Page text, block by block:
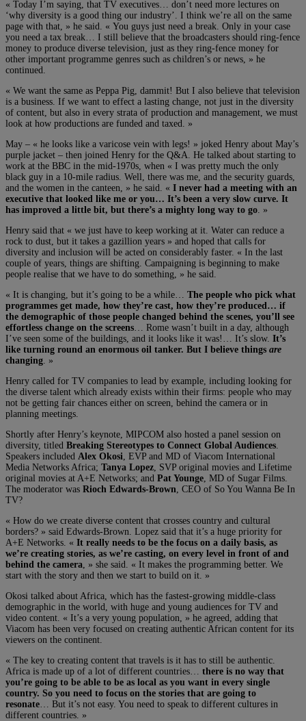
« Today I’m saying, that TV executives… don’t need more lectures on
‘why diversity is a good thing our industry’. I think we’re all on the same
page with that, » he said. « You guys just need a break. Only in your case
you need a tax break… I still believe that the broadcasters should ring-fence
money to produce diverse television, just as they ring-fence money for
other important programme genres such as children’s or news, » he
continued.
« We want the same as Peppa Pig, dammit! But I also believe that television
is a business. If we want to effect a lasting change, not just in the diversity
of content, but also in every strata of production and management, we must
look at how productions are funded and taxed. »
May – « he looks like a varicose vein with legs! » joked Henry about May’s
purple jacket – then joined Henry for the Q&A. He talked about starting to
work at the BBC in the mid-1970s, when « I was pretty much the only
black guy in a 10-mile radius. Well, there was me, and the security guards,
and the women in the canteen, » he said. « I never had a meeting with an
executive that looked like me or you… It’s been a very slow curve. It
has improved a little bit, but there’s a mighty long way to go . »
Henry said that « we just have to keep working at it. Water can reduce a
rock to dust, but it takes a gazillion years » and hoped that calls for
diversity and inclusion will be acted on considerably faster. « In the last
couple of years, things are shifting. Campaigning is beginning to make
people realise that we have to do something, » he said.
« It is changing, but it’s going to be a while… The people who pick what
programmes get made, how they’re cast, how they’re produced… if
the demographic of those people changed behind the scenes, you’ll see
effortless change on the screens … Rome wasn’t built in a day, although
I’ve seen some of the buildings, and it looks like it was!… It’s slow. It’s
like turning round an enormous oil tanker. But I believe things are
changing . »
Henry called for TV companies to lead by example, including looking for
the diverse talent which already exists within their firms: people who may
not be getting fair chances either on screen, behind the camera or in
planning meetings.
Shortly after Henry’s keynote, MIPCOM also hosted a panel session on
diversity, titled Breaking Stereotypes to Connect Global Audiences
Speakers included Alex Okosi , EVP and MD of Viacom International
Media Networks Africa; Tanya Lopez , SVP original movies and Lifetime
original movies at A+E Networks; and Pat Younge , MD of Sugar Films.
The moderator was Rioch Edwards-Brown , CEO of So You Wanna Be In
TV?
« How do we create diverse content that crosses country and cultural
borders? » said Edwards-Brown. Lopez said that it’s a huge priority for
A+E Networks. « It really needs to be the focus on a daily basis, as
we’re creating stories, as we’re casting, on every level in front of and
behind the camera , » she said. « It makes the programming better. We
start with the story and then we start to build on it. »
Okosi talked about Africa, which has the fastest-growing middle-class
demographic in the world, with huge and young audiences for TV and
video content. « It’s a very young population, » he agreed, adding that
Viacom has been very focused on creating authentic African content for its
viewers on the continent.
« The key to creating content that travels is it has to still be authentic.
Africa is made up of a lot of different countries… there is no way that
you’re going to be able to be as local as you want in every single
country. So you need to focus on the stories that are going to
resonate … But it’s not easy. You need to speak to different cultures in
different countries. »